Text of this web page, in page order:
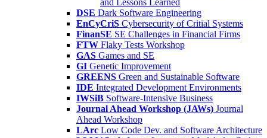
and Lessons Learned
DSE Dark Software Engineering
EnCyCriS Cybersecurity of Critial Systems
FinanSE SE Challenges in Financial Firms
FTW Flaky Tests Workshop
GAS Games and SE
GI Genetic Improvement
GREENS Green and Sustainable Software
IDE Integrated Development Environments
IWSiB Software-Intensive Business
Journal Ahead Workshop (JAWs) Journal
Ahead Workshop
LArc Low Code Dev. and Software Architecture